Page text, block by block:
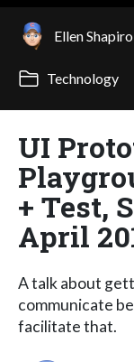
Ellen Shapiro
Technology
UI
+ Test,
April
A talk about
communicate
facilitate that.